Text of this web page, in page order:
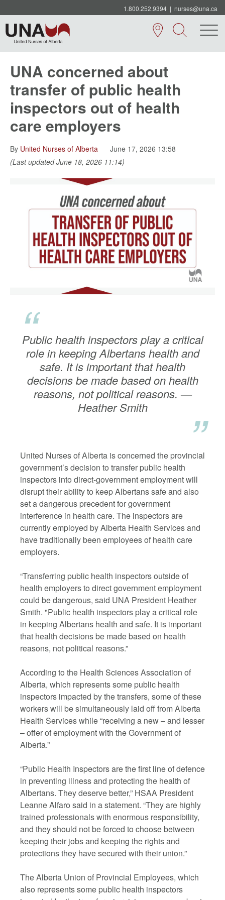
1.800.252.9394 | nurses@una.ca
UNA concerned about
transfer of public health
inspectors out of health
care employers
By United Nurses of Alberta
June 17, 2026 13:58
(Last updated June 18, 2026 11:14)
“
Public health inspectors play a critical
role in keeping Albertans health and
safe. It is important that health
decisions be made based on health
reasons, not political reasons. —
Heather Smith
”
United Nurses of Alberta is concerned the provincial
government’s decision to transfer public health
inspectors into direct-government employment will
disrupt their ability to keep Albertans safe and also
set a dangerous precedent for government
interference in health care. The inspectors are
currently employed by Alberta Health Services and
have traditionally been employees of health care
employers.
“Transferring public health inspectors outside of
health employers to direct government employment
could be dangerous, said UNA President Heather
Smith. "Public health inspectors play a critical role
in keeping Albertans health and safe. It is important
that health decisions be made based on health
reasons, not political reasons.”
According to the Health Sciences Association of
Alberta, which represents some public health
inspectors impacted by the transfers, some of these
workers will be simultaneously laid off from Alberta
Health Services while “receiving a new – and lesser
– offer of employment with the Government of
Alberta.”
“Public Health Inspectors are the first line of defence
in preventing illness and protecting the health of
Albertans. They deserve better,” HSAA President
Leanne Alfaro said in a statement. “They are highly
trained professionals with enormous responsibility,
and they should not be forced to choose between
keeping their jobs and keeping the rights and
protections they have secured with their union.”
The Alberta Union of Provincial Employees, which
also represents some public health inspectors